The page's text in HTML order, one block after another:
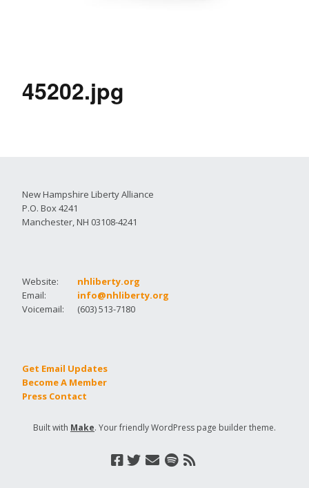
45202.jpg
New Hampshire Liberty Alliance
P.O. Box 4241
Manchester, NH 03108-4241
Website:
nhliberty.org
Email:
info@nhliberty.org
Voicemail:
(603) 513-7180
Get Email Updates
Become A Member
Press Contact
Built with Make. Your friendly WordPress page builder theme.